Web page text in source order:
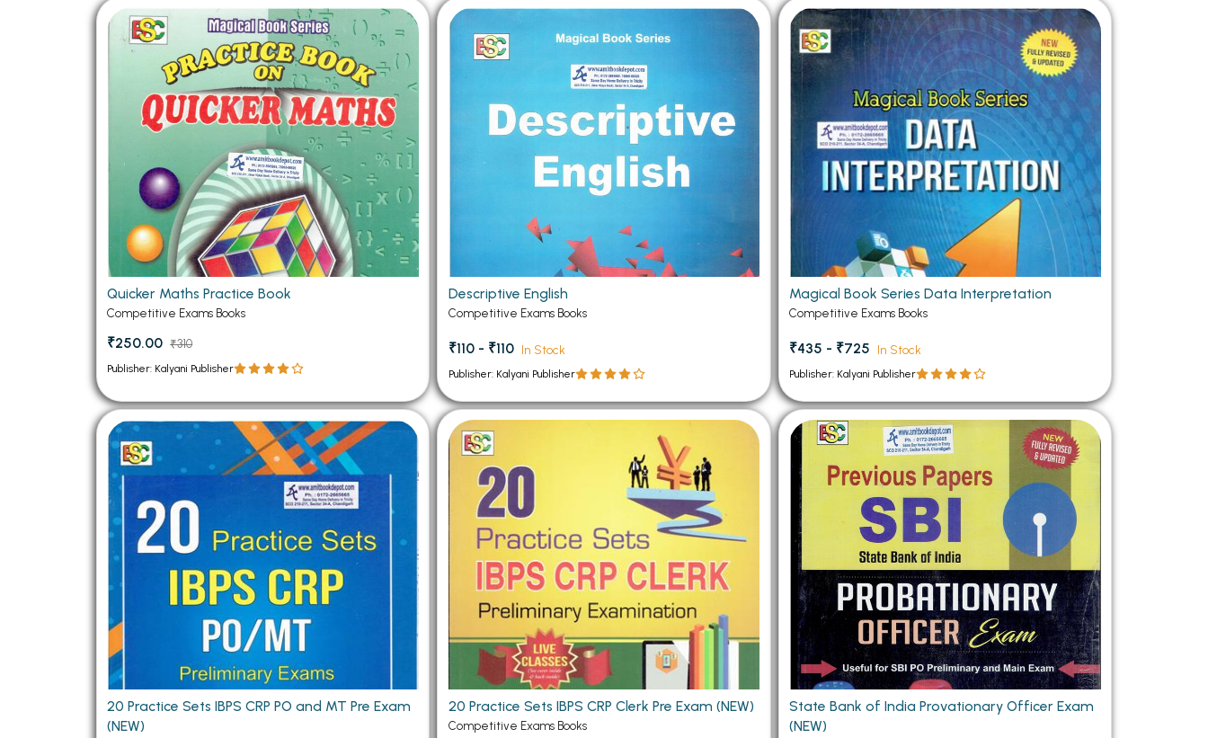
Quicker Maths Practice Book
Competitive Exams Books
₹250.00 ₹310
Publisher: Kalyani Publisher
Descriptive English
Competitive Exams Books
₹110 - ₹110 In Stock
Publisher: Kalyani Publisher
Magical Book Series Data Interpretation
Competitive Exams Books
₹435 - ₹725 In Stock
Publisher: Kalyani Publisher
20 Practice Sets IBPS CRP PO and MT Pre Exam
(NEW)
20 Practice Sets IBPS CRP Clerk Pre Exam (NEW)
Competitive Exams Books
State Bank of India Provationary Officer Exam
(NEW)